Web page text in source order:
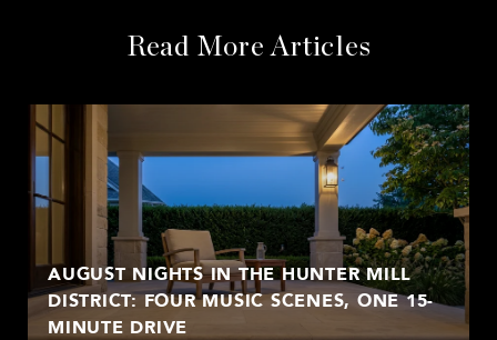
Read More Articles
AUGUST NIGHTS IN THE HUNTER MILL
DISTRICT: FOUR MUSIC SCENES, ONE 15-
MINUTE DRIVE